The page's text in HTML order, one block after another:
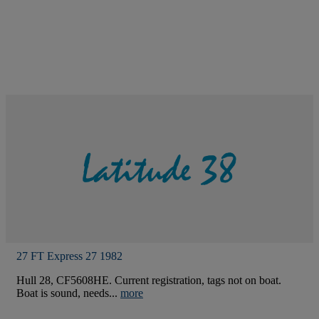
27 FT Express 27 1982
Hull 28, CF5608HE. Current registration, tags not on boat.
Boat is sound, needs... more